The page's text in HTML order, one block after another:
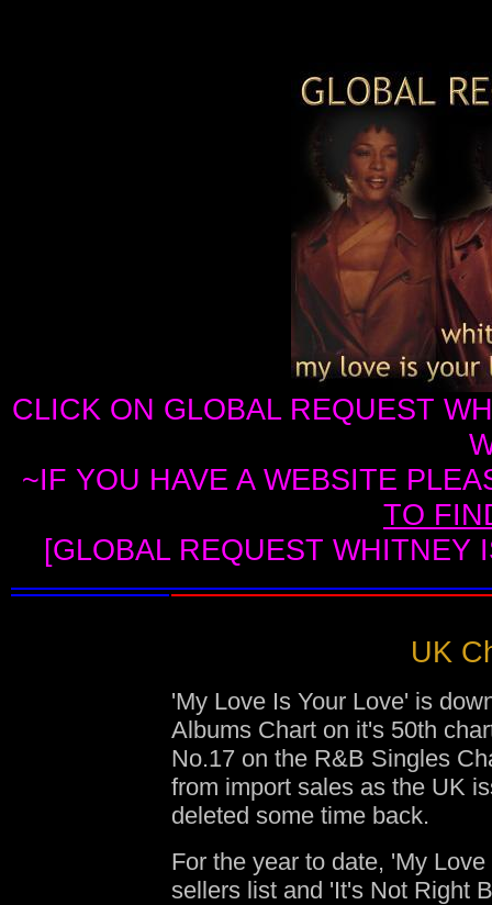
CLICK ON GLOBAL REQUEST
~IF YOU HAVE A WEBSITE
TO
[GLOBAL REQUEST
UK
'My Love Is Your Love' is
Albums Chart on it's 50th
No.17 on the R&B Singles
from import sales as the UK
deleted some time back.
For the year to date, 'My
sellers list and 'It's Not Right